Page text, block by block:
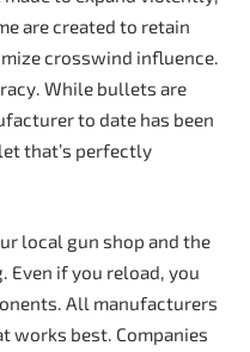
are created to retain
crosswind influence.
While bullets are
to date has been
that’s perfectly
local gun shop and the
Even if you reload, you
All manufacturers
works best. Companies